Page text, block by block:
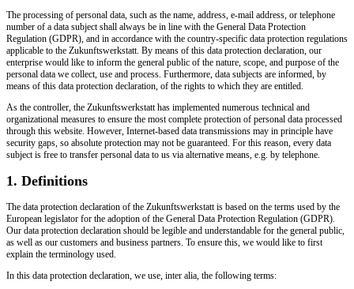
The processing of personal data, such as the name, address, e-mail address, or telephone
number of a data subject shall always be in line with the General Data Protection
Regulation (GDPR), and in accordance with the country-specific data protection regulations
applicable to the Zukunftswerkstatt. By means of this data protection declaration, our
enterprise would like to inform the general public of the nature, scope, and purpose of the
personal data we collect, use and process. Furthermore, data subjects are informed, by
means of this data protection declaration, of the rights to which they are entitled.
As the controller, the Zukunftswerkstatt has implemented numerous technical and
organizational measures to ensure the most complete protection of personal data processed
through this website. However, Internet-based data transmissions may in principle have
security gaps, so absolute protection may not be guaranteed. For this reason, every data
subject is free to transfer personal data to us via alternative means, e.g. by telephone.
1. Definitions
The data protection declaration of the Zukunftswerkstatt is based on the terms used by the
European legislator for the adoption of the General Data Protection Regulation (GDPR).
Our data protection declaration should be legible and understandable for the general public,
as well as our customers and business partners. To ensure this, we would like to first
explain the terminology used.
In this data protection declaration, we use, inter alia, the following terms: